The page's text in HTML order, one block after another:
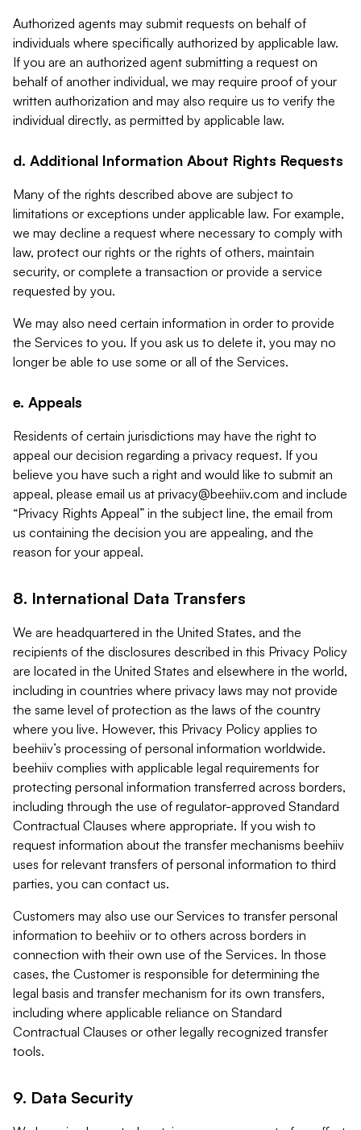
Authorized agents may submit requests on behalf of
individuals where specifically authorized by applicable law.
If you are an authorized agent submitting a request on
behalf of another individual, we may require proof of your
written authorization and may also require us to verify the
individual directly, as permitted by applicable law.
d. Additional Information About Rights Requests
Many of the rights described above are subject to
limitations or exceptions under applicable law. For example,
we may decline a request where necessary to comply with
law, protect our rights or the rights of others, maintain
security, or complete a transaction or provide a service
requested by you.
We may also need certain information in order to provide
the Services to you. If you ask us to delete it, you may no
longer be able to use some or all of the Services.
e. Appeals
Residents of certain jurisdictions may have the right to
appeal our decision regarding a privacy request. If you
believe you have such a right and would like to submit an
appeal, please email us at privacy@beehiiv.com and include
“Privacy Rights Appeal” in the subject line, the email from
us containing the decision you are appealing, and the
reason for your appeal.
8. International Data Transfers
We are headquartered in the United States, and the
recipients of the disclosures described in this Privacy Policy
are located in the United States and elsewhere in the world,
including in countries where privacy laws may not provide
the same level of protection as the laws of the country
where you live. However, this Privacy Policy applies to
beehiiv’s processing of personal information worldwide.
beehiiv complies with applicable legal requirements for
protecting personal information transferred across borders,
including through the use of regulator-approved Standard
Contractual Clauses where appropriate. If you wish to
request information about the transfer mechanisms beehiiv
uses for relevant transfers of personal information to third
parties, you can contact us.
Customers may also use our Services to transfer personal
information to beehiiv or to others across borders in
connection with their own use of the Services. In those
cases, the Customer is responsible for determining the
legal basis and transfer mechanism for its own transfers,
including where applicable reliance on Standard
Contractual Clauses or other legally recognized transfer
tools.
9. Data Security